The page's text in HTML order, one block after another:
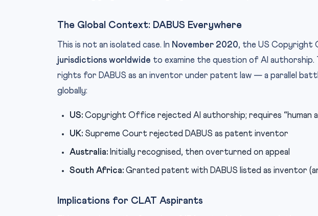
The Global Context: DABUS Everywhere
This is not an isolated case. In November 2020, the US Copyright
jurisdictions worldwide to examine the question of AI authorship.
rights for DABUS as an inventor under patent law — a parallel
globally:
US: Copyright Office rejected AI authorship; requires “human
UK: Supreme Court rejected DABUS as patent inventor
Australia: Initially recognised, then overturned on appeal
South Africa: Granted patent with DABUS listed as inventor
Implications for CLAT Aspirants